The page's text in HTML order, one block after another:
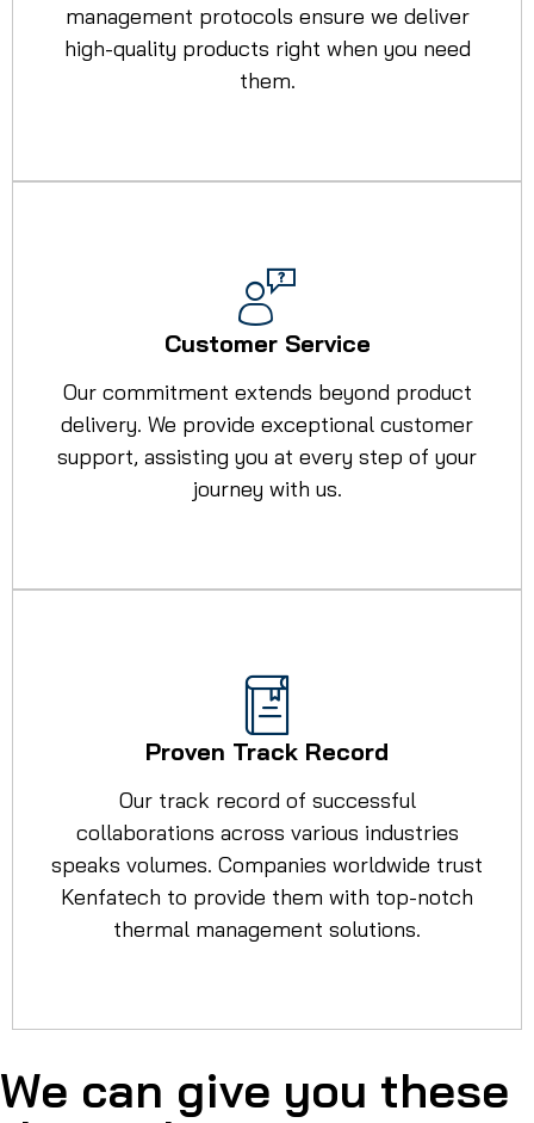
management protocols ensure we deliver
high-quality products right when you need
them.
Customer Service
Our commitment extends beyond product
delivery. We provide exceptional customer
support, assisting you at every step of your
journey with us.
Proven Track Record
Our track record of successful
collaborations across various industries
speaks volumes. Companies worldwide trust
Kenfatech to provide them with top-notch
thermal management solutions.
We can give you these